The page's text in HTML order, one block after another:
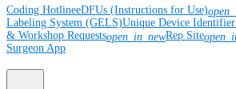
Coding HotlineeDFUs (Instructions for Use)
Labeling System (GELS)Unique Device
& Workshop Requestsopen_in_newRep Site
Surgeon App